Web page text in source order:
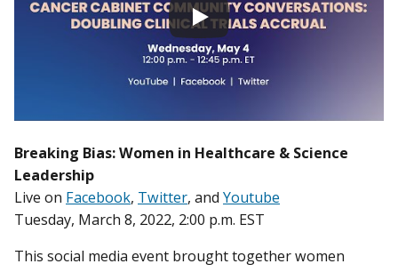
Breaking Bias: Women in Healthcare & Science
Leadership
Live on Facebook, Twitter, and Youtube
Tuesday, March 8, 2022, 2:00 p.m. EST
This social media event brought together women